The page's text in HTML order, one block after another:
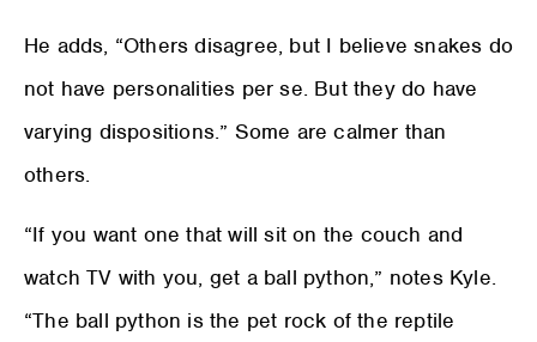
He adds, “Others disagree, but I believe snakes do
not have personalities per se. But they do have
varying dispositions.” Some are calmer than
others.
“If you want one that will sit on the couch and
watch TV with you, get a ball python,” notes Kyle.
“The ball python is the pet rock of the reptile